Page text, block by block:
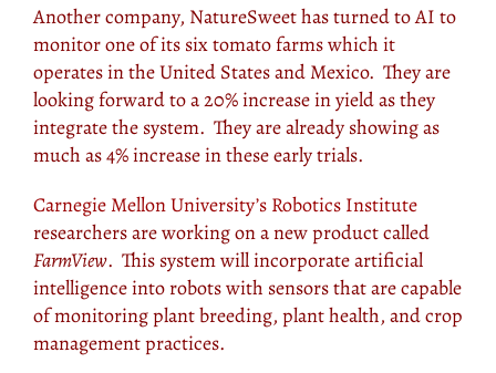
Another company, NatureSweet has turned to AI to
monitor one of its six tomato farms which it
operates in the United States and Mexico. They are
looking forward to a 20% increase in yield as they
integrate the system. They are already showing as
much as 4% increase in these early trials.
Carnegie Mellon University’s Robotics Institute
researchers are working on a new product called
FarmView. This system will incorporate artificial
intelligence into robots with sensors that are capable
of monitoring plant breeding, plant health, and crop
management practices.